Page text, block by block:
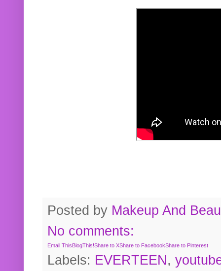
Posted by Makeup And
No comments:
Email ThisBlogThis!Share to XShare to FacebookShare to Pinterest
Labels: EVERTEEN,